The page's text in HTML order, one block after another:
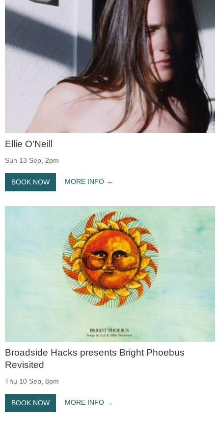
Ellie O’Neill
Sun 13 Sep, 2pm
BOOK NOW MORE INFO
Broadside Hacks presents Bright Phoebus
Revisited
Thu 10 Sep, 8pm
BOOK NOW MORE INFO